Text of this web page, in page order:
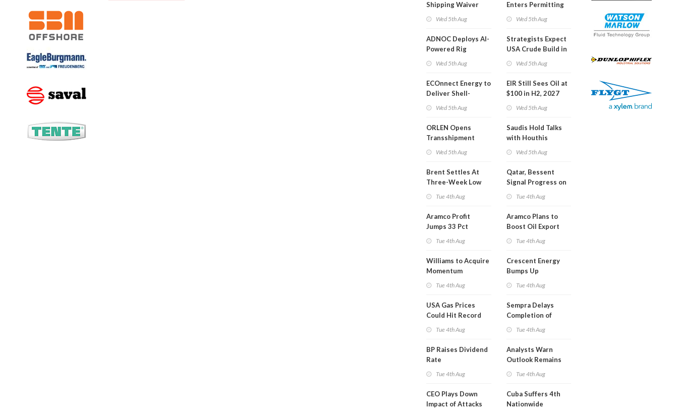
Shipping Waiver
Wed 5th Aug
ADNOC Deploys AI-
Powered Rig
Wed 5th Aug
ECOnnect Energy to
Deliver Shell-
Wed 5th Aug
ORLEN Opens
Transshipment
Wed 5th Aug
Brent Settles At
Three-Week Low
Tue 4th Aug
Aramco Profit
Jumps 33 Pct
Tue 4th Aug
Williams to Acquire
Momentum
Tue 4th Aug
USA Gas Prices
Could Hit Record
Tue 4th Aug
BP Raises Dividend
Rate
Tue 4th Aug
CEO Plays Down
Impact of Attacks
Enters Permitting
Wed 5th Aug
Strategists Expect
USA Crude Build in
Wed 5th Aug
EIR Still Sees Oil at
$100 in H2, 2027
Wed 5th Aug
Saudis Hold Talks
with Houthis
Wed 5th Aug
Qatar, Bessent
Signal Progress on
Tue 4th Aug
Aramco Plans to
Boost Oil Export
Tue 4th Aug
Crescent Energy
Bumps Up
Tue 4th Aug
Sempra Delays
Completion of
Tue 4th Aug
Analysts Warn
Outlook Remains
Tue 4th Aug
Cuba Suffers 4th
Nationwide